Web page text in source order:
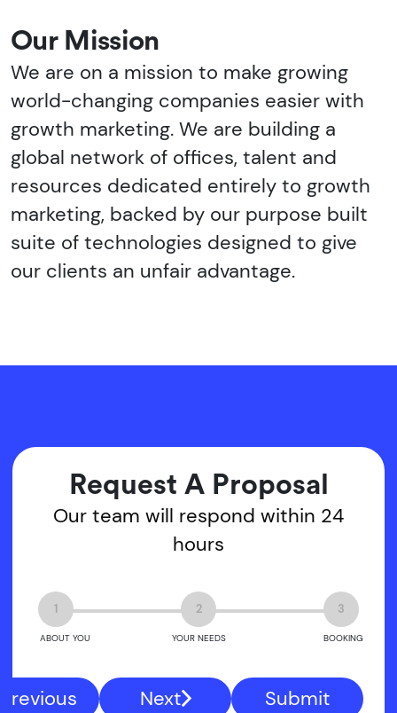
Our Mission
We are on a mission to make growing
world-changing companies easier with
growth marketing. We are building a
global network of offices, talent and
resources dedicated entirely to growth
marketing, backed by our purpose built
suite of technologies designed to give
our clients an unfair advantage.
Request A Proposal
Our team will respond within 24
hours
1
ABOUT YOU
2
YOUR NEEDS
3
BOOKING
Previous Next Submit